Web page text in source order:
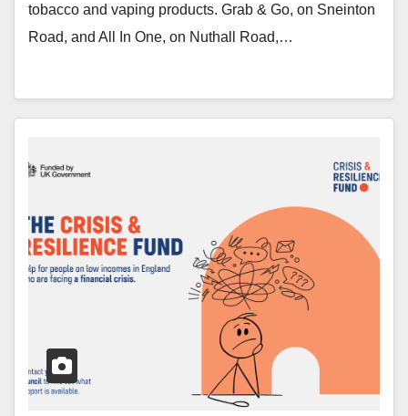
tobacco and vaping products. Grab & Go, on Sneinton
Road, and All In One, on Nuthall Road,…